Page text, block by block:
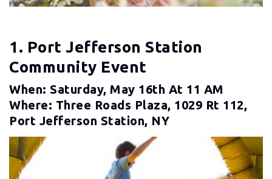
1. Port Jefferson Station
Community Event
When: Saturday, May 16th At 11 AM
Where: Three Roads Plaza, 1029 Rt 112,
Port Jefferson Station, NY